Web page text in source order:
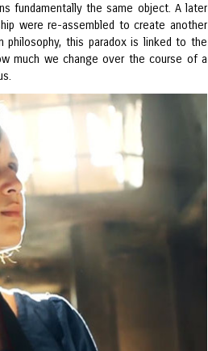
fundamentally the same object. A later
were re-assembled to create another
this paradox is linked to the
much we change over the course of a